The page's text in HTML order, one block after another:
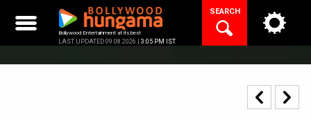
content
Bollywood Entertainment at its best
LAST UPDATED 09.08.2026 | 3:05 PM IST
SEARCH